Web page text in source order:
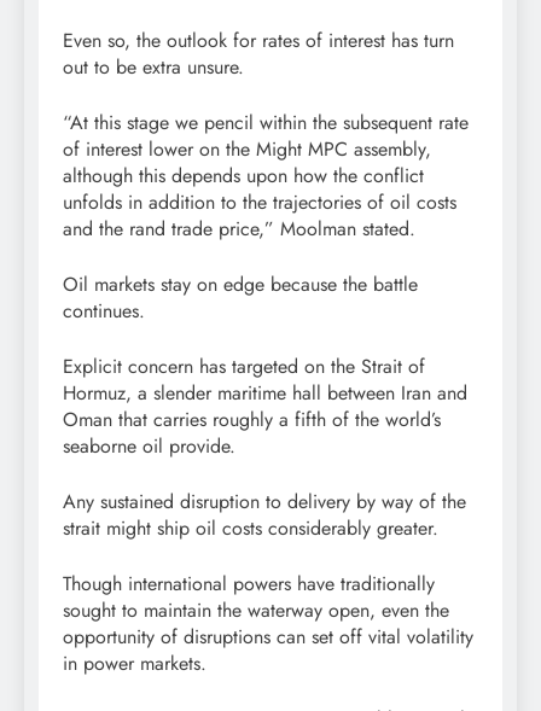
Even so, the outlook for rates of interest has turn
out to be extra unsure.
“At this stage we pencil within the subsequent rate
of interest lower on the Might MPC assembly,
although this depends upon how the conflict
unfolds in addition to the trajectories of oil costs
and the rand trade price,” Moolman stated.
Oil markets stay on edge because the battle
continues.
Explicit concern has targeted on the Strait of
Hormuz, a slender maritime hall between Iran and
Oman that carries roughly a fifth of the world’s
seaborne oil provide.
Any sustained disruption to delivery by way of the
strait might ship oil costs considerably greater.
Though international powers have traditionally
sought to maintain the waterway open, even the
opportunity of disruptions can set off vital volatility
in power markets.